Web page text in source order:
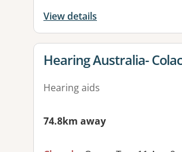
View details
View details for
Hearing Australia- Colac
Hearing aids
74.8km away